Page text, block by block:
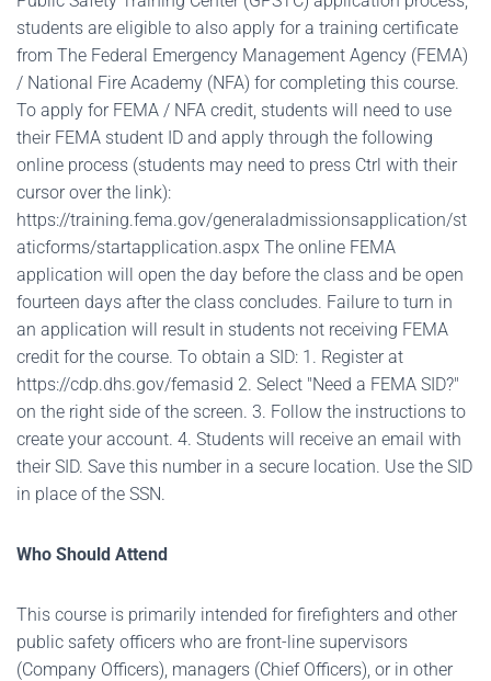
students are eligible to also apply for a training certificate
from The Federal Emergency Management Agency (FEMA)
/ National Fire Academy (NFA) for completing this course.
To apply for FEMA / NFA credit, students will need to use
their FEMA student ID and apply through the following
online process (students may need to press Ctrl with their
cursor over the link):
https://training.fema.gov/generaladmissionsapplication/st
aticforms/startapplication.aspx The online FEMA
application will open the day before the class and be open
fourteen days after the class concludes. Failure to turn in
an application will result in students not receiving FEMA
credit for the course. To obtain a SID: 1. Register at
https://cdp.dhs.gov/femasid 2. Select "Need a FEMA SID?"
on the right side of the screen. 3. Follow the instructions to
create your account. 4. Students will receive an email with
their SID. Save this number in a secure location. Use the SID
in place of the SSN.
Who Should Attend
This course is primarily intended for firefighters and other
public safety officers who are front-line supervisors
(Company Officers), managers (Chief Officers), or in other